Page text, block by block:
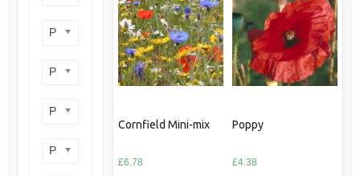
Cornfield Mini-mix
£6.78
Poppy
£4.38
Product perennial/annual
Product flower colour
Product flowering period
Product plant height